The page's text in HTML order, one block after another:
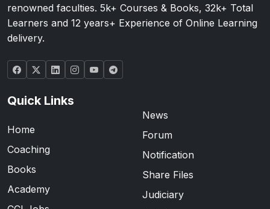
renowned faculties. 5k+ Courses & Books, 32k+ Total
Learners and 12 years+ Experience of Online Learning
delivery.
Quick Links
Home
Coaching
Books
Academy
News
Forum
Notification
Share Files
Judiciary